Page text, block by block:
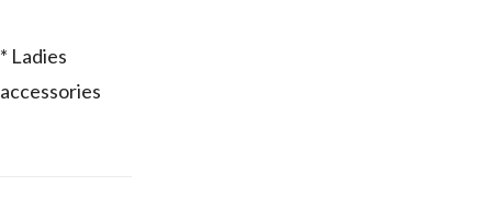
* Ladies
accessories